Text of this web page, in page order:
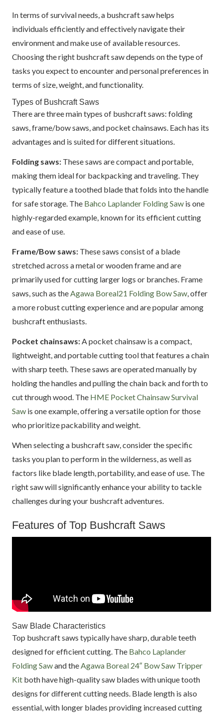
In terms of survival needs, a bushcraft saw helps
individuals efficiently and effectively navigate their
environment and make use of available resources.
Choosing the right bushcraft saw depends on the type of
tasks you expect to encounter and personal preferences in
terms of size, weight, and functionality.
Types of Bushcraft Saws
There are three main types of bushcraft saws: folding
saws, frame/bow saws, and pocket chainsaws. Each has its
advantages and is suited for different situations.
Folding saws: These saws are compact and portable,
making them ideal for backpacking and traveling. They
typically feature a toothed blade that folds into the handle
for safe storage. The Bahco Laplander Folding Saw is one
highly-regarded example, known for its efficient cutting
and ease of use.
Frame/Bow saws: These saws consist of a blade
stretched across a metal or wooden frame and are
primarily used for cutting larger logs or branches. Frame
saws, such as theAgawa Boreal21 Folding Bow Saw, offer
a more robust cutting experience and are popular among
bushcraft enthusiasts.
Pocket chainsaws:A pocket chainsaw is a compact,
lightweight, and portable cutting tool that features a chain
with sharp teeth. These saws are operated manually by
holding the handles and pulling the chain back and forth to
cut through wood. The HME Pocket Chainsaw Survival
Saw is one example, offering a versatile option for those
who prioritize packability and weight.
When selecting a bushcraft saw, consider the specific
tasks you plan to perform in the wilderness, as well as
factors like blade length, portability, and ease of use. The
right saw will significantly enhance your ability to tackle
challenges during your bushcraft adventures.
Features of Top Bushcraft Saws
Saw Blade Characteristics
Top bushcraft saws typically have sharp, durable teeth
designed for efficient cutting. The Bahco Laplander
Folding Sawand theAgawa Boreal 24″ Bow Saw Tripper
Kit both have high-quality saw blades with unique tooth
designs for different cutting needs. Blade length is also
essential, with longer blades providing increased cutting